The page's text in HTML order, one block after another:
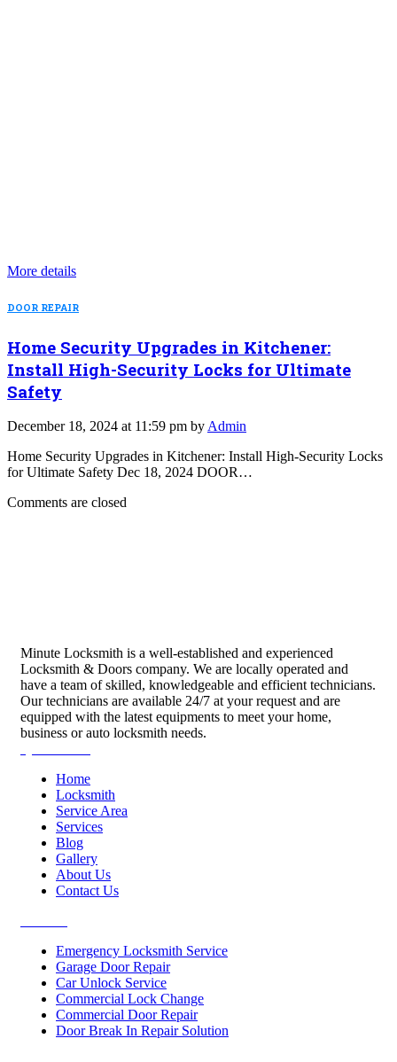
More details
DOOR REPAIR
Home Security Upgrades in Kitchener:
Install High-Security Locks for Ultimate
Safety
December 18, 2024 at 11:59 pm byAdmin
Home Security Upgrades in Kitchener: Install High-Security Locks
for Ultimate Safety Dec 18, 2024 DOOR…
Comments are closed
Minute Locksmith is a well-established and experienced
Locksmith & Doors company. We are locally operated and
have a team of skilled, knowledgeable and efficient technicians.
Our technicians are available 24/7 at your request and are
equipped with the latest equipments to meet your home,
business or auto locksmith needs.
Home
Locksmith
Service Area
Services
Blog
Gallery
About Us
Contact Us
Emergency Locksmith Service
Garage Door Repair
Car Unlock Service
Commercial Lock Change
Commercial Door Repair
Door Break In Repair Solution